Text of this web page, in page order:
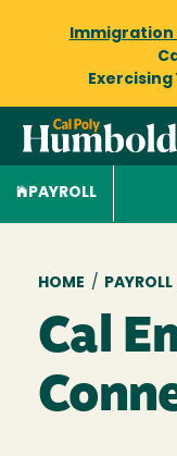
Immigration
Exercising
PAYROLL
HOME / PAYROLL
Cal